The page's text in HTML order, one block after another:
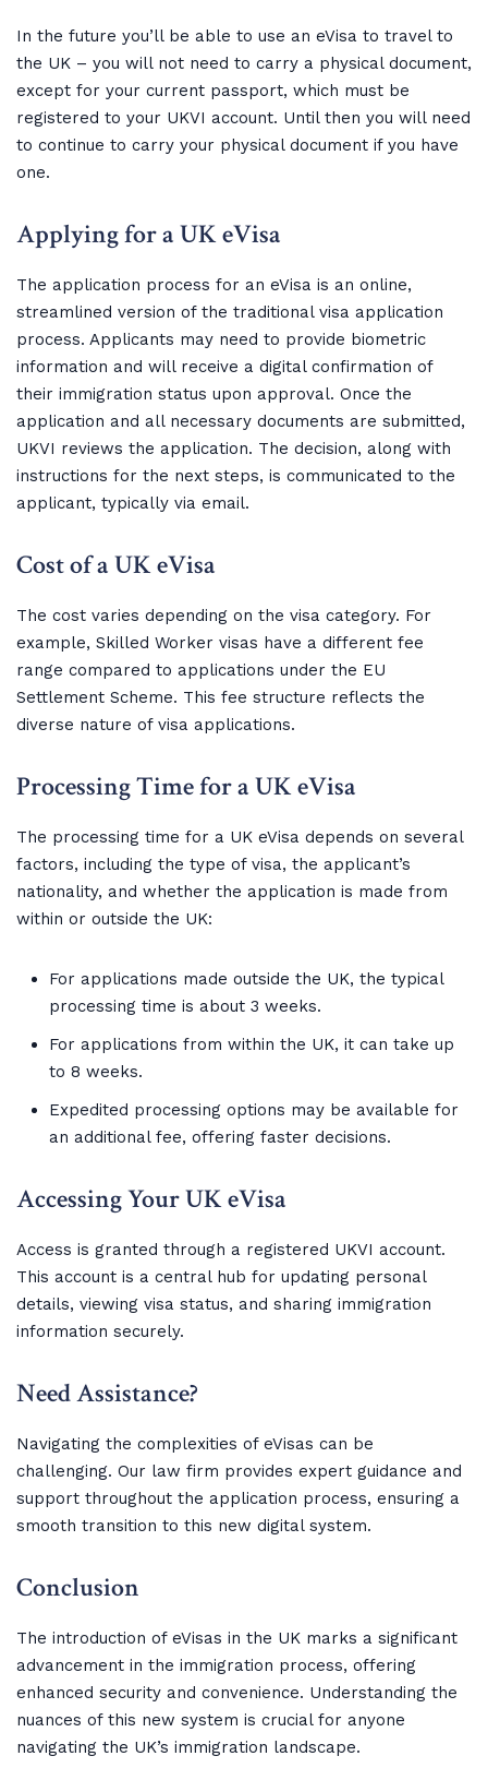
In the future you’ll be able to use an eVisa to travel to
the UK – you will not need to carry a physical document,
except for your current passport, which must be
registered to your UKVI account. Until then you will need
to continue to carry your physical document if you have
one.
Applying for a UK eVisa
The application process for an eVisa is an online,
streamlined version of the traditional visa application
process. Applicants may need to provide biometric
information and will receive a digital confirmation of
their immigration status upon approval. Once the
application and all necessary documents are submitted,
UKVI reviews the application. The decision, along with
instructions for the next steps, is communicated to the
applicant, typically via email.
Cost of a UK eVisa
The cost varies depending on the visa category. For
example, Skilled Worker visas have a different fee
range compared to applications under the EU
Settlement Scheme. This fee structure reflects the
diverse nature of visa applications.
Processing Time for a UK eVisa
The processing time for a UK eVisa depends on several
factors, including the type of visa, the applicant’s
nationality, and whether the application is made from
within or outside the UK:
For applications made outside the UK, the typical
processing time is about 3 weeks.
For applications from within the UK, it can take up
to 8 weeks.
Expedited processing options may be available for
an additional fee, offering faster decisions.
Accessing Your UK eVisa
Access is granted through a registered UKVI account.
This account is a central hub for updating personal
details, viewing visa status, and sharing immigration
information securely.
Need Assistance?
Navigating the complexities of eVisas can be
challenging. Our law firm provides expert guidance and
support throughout the application process, ensuring a
smooth transition to this new digital system.
Conclusion
The introduction of eVisas in the UK marks a significant
advancement in the immigration process, offering
enhanced security and convenience. Understanding the
nuances of this new system is crucial for anyone
navigating the UK’s immigration landscape.